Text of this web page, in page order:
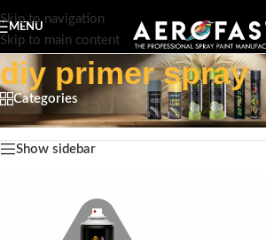
Skip to navigation
Skip to main content
MENU
diy primer spray
Categories
Home/Products tagged “diy primer spray”
Show sidebar